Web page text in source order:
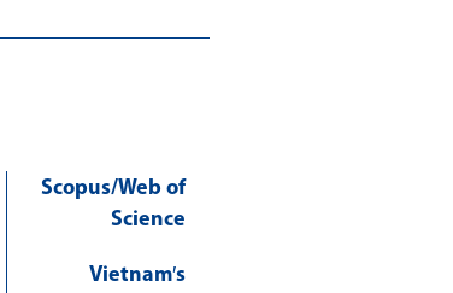
Scopus/Web of
Science
Vietnam′s